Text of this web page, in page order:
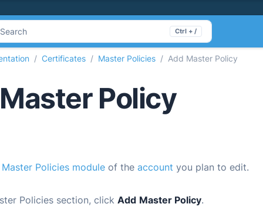
Ctrl + /
Certificates Master Policies Add Master Policy
Policy
Master Policies module of the account you plan to edit.
Policies section, click Add Master Policy.